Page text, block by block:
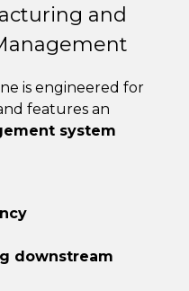
and
is engineered for
features an
system
downstream